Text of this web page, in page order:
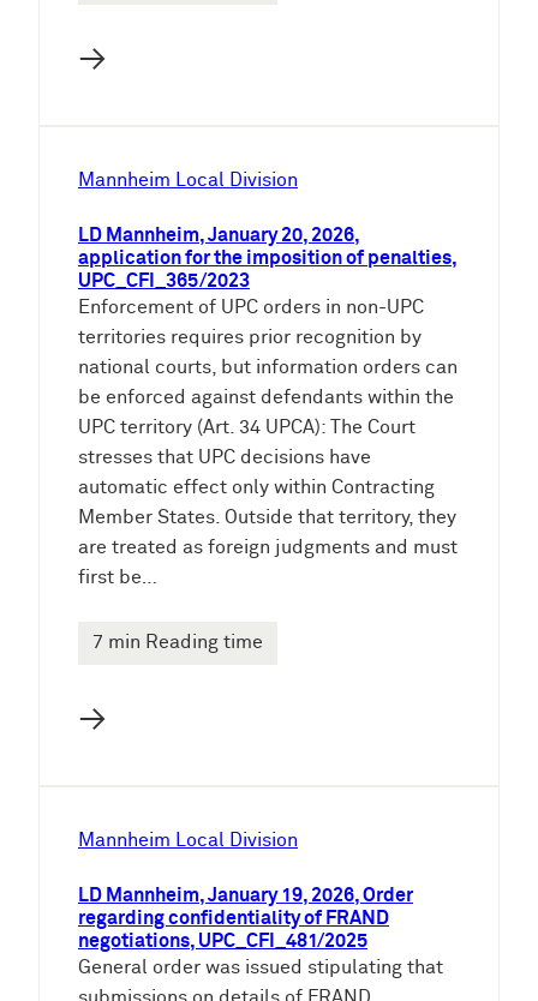
→
Mannheim Local Division
LD Mannheim, January 20, 2026,
application for the imposition of penalties,
UPC_CFI_365/2023
Enforcement of UPC orders in non-UPC
territories requires prior recognition by
national courts, but information orders can
be enforced against defendants within the
UPC territory (Art. 34 UPCA): The Court
stresses that UPC decisions have
automatic effect only within Contracting
Member States. Outside that territory, they
are treated as foreign judgments and must
first be…
7 min Reading time
→
Mannheim Local Division
LD Mannheim, January 19, 2026, Order
regarding confidentiality of FRAND
negotiations, UPC_CFI_481/2025
General order was issued stipulating that